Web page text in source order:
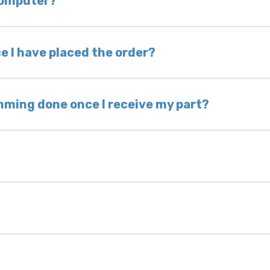
otherwise directed. If you do not return
voided. If you wish to keep your old part,
I have placed the order?
takes 1–6 business days, depending on
the same day. Most orders ship within 24–72
done once I receive my part?
control modules we sell are plug-and-play.
to calibrate the ignition after
usually be found:
17-character code that identifies your
year.